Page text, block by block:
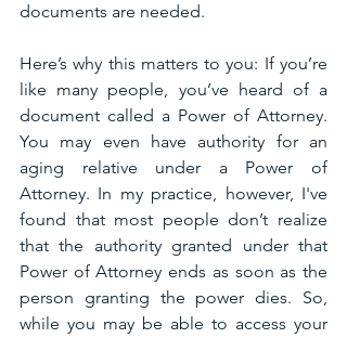
documents are needed.
Here’s why this matters to you: If you’re
like many people, you’ve heard of a
document called a Power of Attorney.
You may even have authority for an
aging relative under a Power of
Attorney. In my practice, however, I've
found that most people don’t realize
that the authority granted under that
Power of Attorney ends as soon as the
person granting the power dies. So,
while you may be able to access your